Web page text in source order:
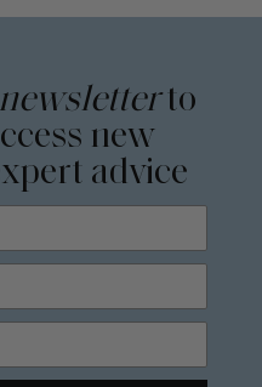
newsletterto
new
advice